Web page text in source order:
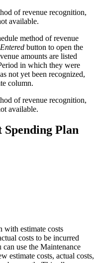
of revenue recognition,
available.
method of revenue
button to open the
amounts are listed
in which they were
not yet been recognized,
column.
of revenue recognition,
available.
Plan
with estimate costs
costs to be incurred
use the Maintenance
estimate costs, actual costs,